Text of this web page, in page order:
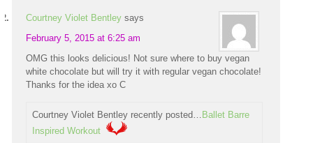
Courtney Violet Bentley says
February 5, 2015 at 6:25 am
OMG this looks delicious! Not sure where to buy vegan
white chocolate but will try it with regular vegan chocolate!
Thanks for the idea xo C
Courtney Violet Bentley recently posted… Ballet Barre
Inspired Workout